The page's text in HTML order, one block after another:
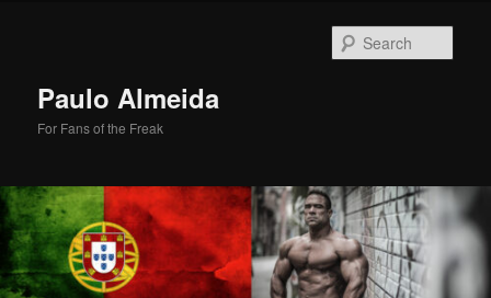
Paulo Almeida
For Fans of the Freak